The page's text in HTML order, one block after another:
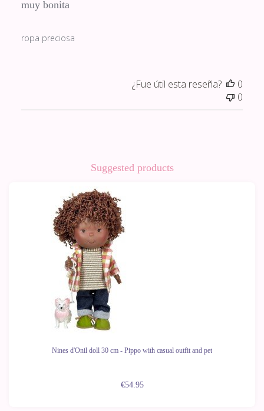
muy bonita
ropa preciosa
¿Fue útil esta reseña?
0
0
Suggested products
Nines d'Onil doll 30 cm - Pippo with casual outfit and pet
€54.95